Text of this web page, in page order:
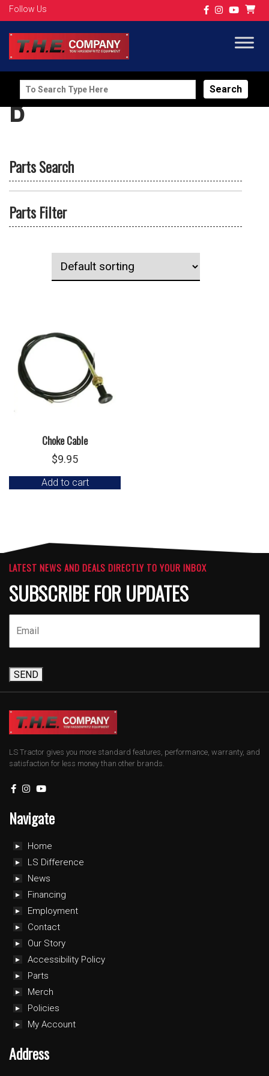
Follow Us
Search
for:
B
Parts Search
Parts Filter
Choke Cable
$9.95
Add to cart
LATEST NEWS AND DEALS DIRECTLY TO YOUR INBOX
SUBSCRIBE FOR UPDATES
SEND
LS Tractor gives you more standard features, performance, warranty, and
satisfaction for less money than other brands.
Navigate
Home
LS Difference
News
Financing
Employment
Contact
Our Story
Accessibility Policy
Parts
Merch
Policies
My Account
Address